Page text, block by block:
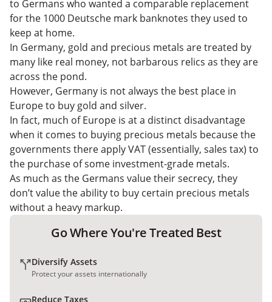
to Germans who wanted a comparable replacement
for the 1000 Deutsche mark banknotes they used to
keep at home.
In Germany, gold and precious metals are treated by
many like real money, not barbarous relics as they are
across the pond.
However, Germany is not always the best place in
Europe to buy gold and silver.
In fact, much of Europe is at a distinct disadvantage
when it comes to buying precious metals because the
governments there apply VAT (essentially, sales tax) to
the purchase of some investment-grade metals.
As much as the Germans value their secrecy, they
don’t value the ability to buy certain precious metals
without a heavy markup.
Go Where You're Treated Best
Diversify Assets
Protect your assets internationally
Reduce Taxes